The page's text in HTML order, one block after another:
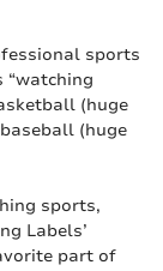
sports
“watching
(huge
(huge
sports,
Labels’
part of